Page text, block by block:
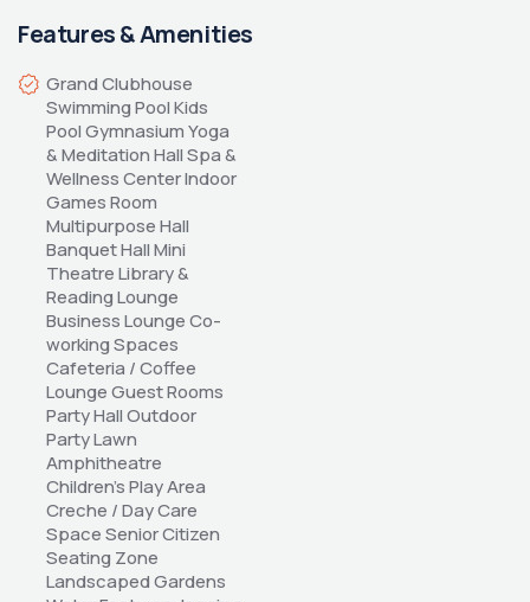
Features & Amenities
Grand Clubhouse
Swimming Pool Kids
Pool Gymnasium Yoga
& Meditation Hall Spa &
Wellness Center Indoor
Games Room
Multipurpose Hall
Banquet Hall Mini
Theatre Library &
Reading Lounge
Business Lounge Co-
working Spaces
Cafeteria / Coffee
Lounge Guest Rooms
Party Hall Outdoor
Party Lawn
Amphitheatre
Children's Play Area
Creche / Day Care
Space Senior Citizen
Seating Zone
Landscaped Gardens